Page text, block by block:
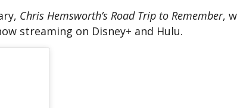
Chris Hemsworth’s Road Trip to Remember,
streaming on Disney+ and Hulu.